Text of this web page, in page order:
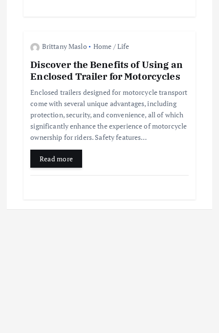
Brittany Maslo Home / Life
Discover the Benefits of Using an
Enclosed Trailer for Motorcycles
Enclosed trailers designed for motorcycle transport
come with several unique advantages, including
protection, security, and convenience, all of which
significantly enhance the experience of motorcycle
ownership for riders. Safety features…
Read more